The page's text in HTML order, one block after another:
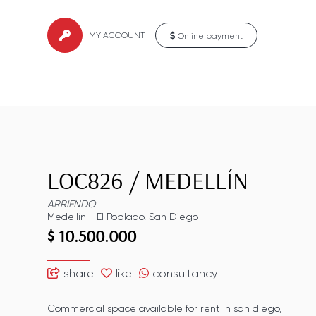
MY ACCOUNT Online payment
LOC826 / MEDELLÍN
ARRIENDO
Medellín - El Poblado, San Diego
$ 10.500.000
share like consultancy
Commercial space available for rent in san diego,